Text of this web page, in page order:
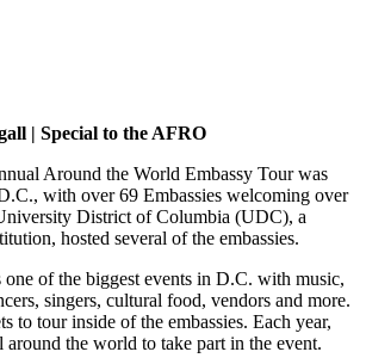
| Special to the AFRO
Around the World Embassy Tour was
with over 69 Embassies welcoming over
District of Columbia (UDC), a
hosted several of the embassies.
one of the biggest events in D.C. with music,
singers, cultural food, vendors and more.
to tour inside of the embassies. Each year,
the world to take part in the event.